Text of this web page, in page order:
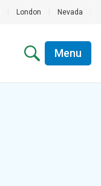
London Nevada
Menu